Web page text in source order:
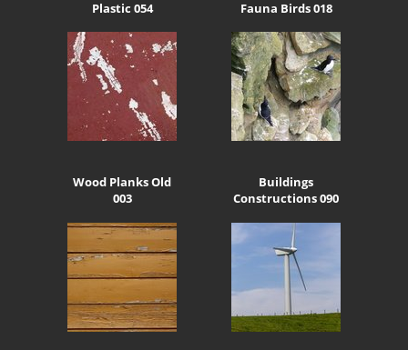
Plastic 054 Fauna Birds 018
Wood Planks Old
003
Buildings
Constructions 090